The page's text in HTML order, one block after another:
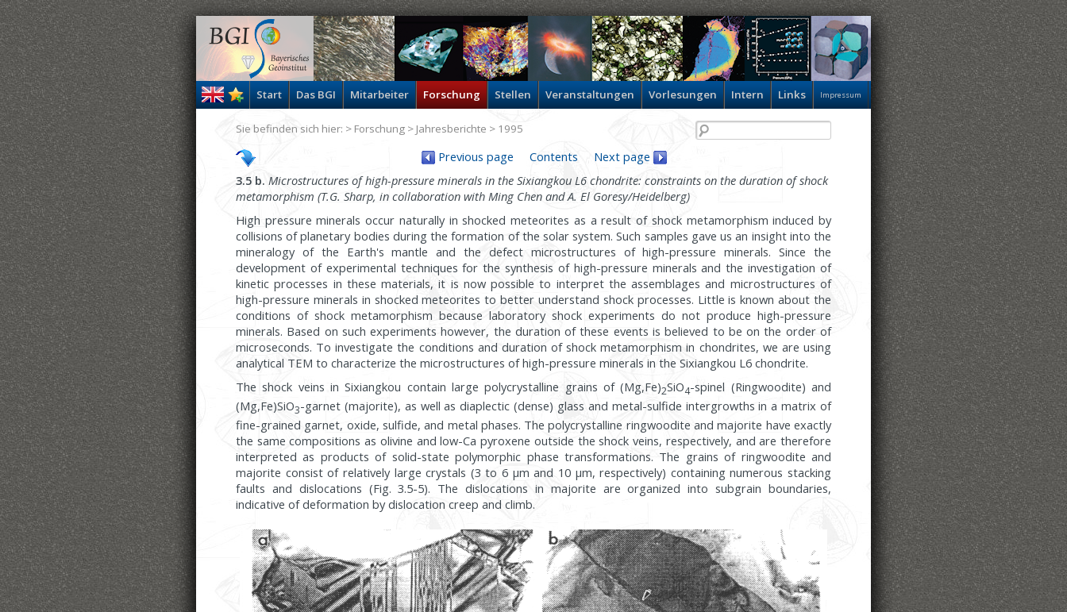
Start Das BGI Mitarbeiter Forschung Stellen Veranstaltungen Vorlesungen Intern Links Impressum
Previous page Contents
Next page
3.5 b. Microstructures of high-pressure minerals in the Sixiangkou L6 chondrite: constraints on the duration of shock
metamorphism (T.G. Sharp, in collaboration with Ming Chen and A. El Goresy/Heidelberg)
High pressure minerals occur naturally in shocked meteorites as a result of shock metamorphism induced by
collisions of planetary bodies during the formation of the solar system. Such samples gave us an insight into the
mineralogy of the Earth's mantle and the defect microstructures of high-pressure minerals. Since the
development of experimental techniques for the synthesis of high-pressure minerals and the investigation of
kinetic processes in these materials, it is now possible to interpret the assemblages and microstructures of
high-pressure minerals in shocked meteorites to better understand shock processes. Little is known about the
conditions of shock metamorphism because laboratory shock experiments do not produce high-pressure
minerals. Based on such experiments however, the duration of these events is believed to be on the order of
microseconds. To investigate the conditions and duration of shock metamorphism in chondrites, we are using
analytical TEM to characterize the microstructures of high-pressure minerals in the Sixiangkou L6 chondrite.
The shock veins in Sixiangkou contain large polycrystalline grains of (Mg,Fe)2SiO4-spinel (Ringwoodite) and
(Mg,Fe)SiO3-garnet (majorite), as well as diaplectic (dense) glass and metal-sulfide intergrowths in a matrix of
fine-grained garnet, oxide, sulfide, and metal phases. The polycrystalline ringwoodite and majorite have exactly
the same compositions as olivine and low-Ca pyroxene outside the shock veins, respectively, and are therefore
interpreted as products of solid-state polymorphic phase transformations. The grains of ringwoodite and
majorite consist of relatively large crystals (3 to 6 µm and 10 µm, respectively) containing numerous stacking
faults and dislocations (Fig. 3.5-5). The dislocations in majorite are organized into subgrain boundaries,
indicative of deformation by dislocation creep and climb.
Sie befinden sich hier: > Forschung > Jahresberichte > 1995